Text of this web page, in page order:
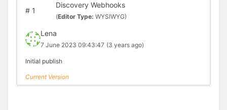
#1
Discovery Webhooks
(Editor Type: WYSIWYG)
Lena
7 June 2023 09:43:47 (3 years ago)
Initial publish
Current Version